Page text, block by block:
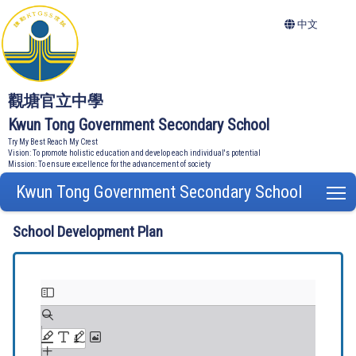
觀塘官立中學
Kwun Tong Government Secondary School
Try My Best Reach My Crest
Vision: To promote holistic education and develop each individual's potential
Mission: To ensure excellence for the advancement of society
中文
Kwun Tong Government Secondary School
School Development Plan